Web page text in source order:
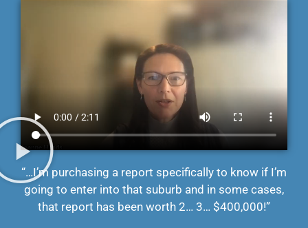
“…I’m purchasing a report specifically to know if I’m
going to enter into that suburb and in some cases,
that report has been worth 2… 3… $400,000!”